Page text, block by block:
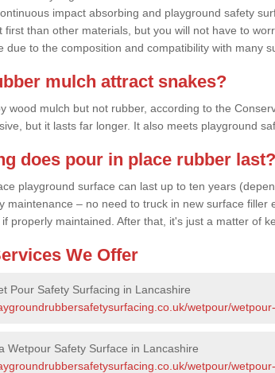
impact absorbing and playground safety
first than other materials, but you will not have to
due to the composition and compatibility with many
mulch attract snakes?
wood mulch but not rubber, according to the
but it lasts far longer. It also meets playground
does pour in place rubber last?
playground surface can last up to ten years
maintenance – no need to truck in new surface filler
properly maintained. After that, it's just a matter of
We Offer
Pour Safety Surfacing in Lancashire
wetpour/
Wetpour Safety Surface in Lancashire
wetpour/